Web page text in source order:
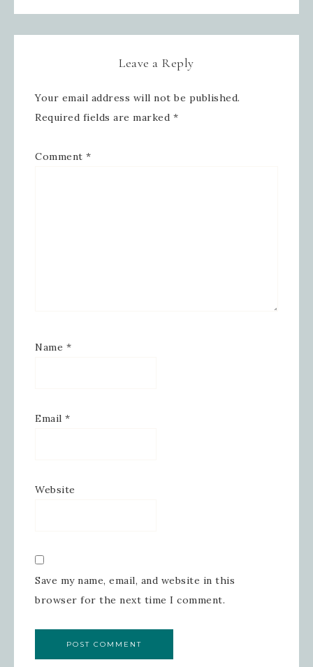
Leave a Reply
Your email address will not be published.
Required fields are marked *
Comment *
Name *
Email *
Website
Save my name, email, and website in this
browser for the next time I comment.
Get news from Inspired By Gram in
Email
consent to receive emails at any time by using the
SafeUnsubscribe® link, found at the bottom of every email.